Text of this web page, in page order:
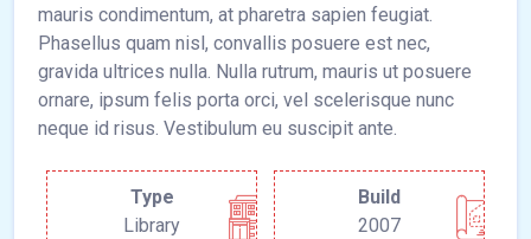
mauris condimentum, at pharetra sapien feugiat.
Phasellus quam nisl, convallis posuere est nec,
gravida ultrices nulla. Nulla rutrum, mauris ut posuere
ornare, ipsum felis porta orci, vel scelerisque nunc
neque id risus. Vestibulum eu suscipit ante.
Type
Library
Build
2007